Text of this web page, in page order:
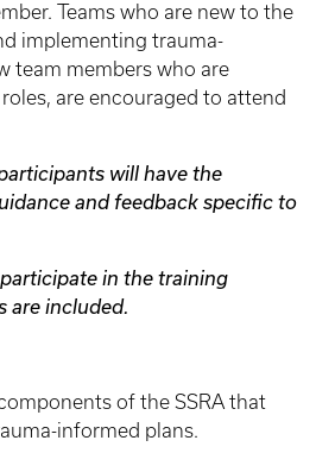
Teams who are new to the
implementing trauma-
team members who are
are encouraged to attend
will have the
and feedback specific to
in the training
are included.
of the SSRA that
informed plans.